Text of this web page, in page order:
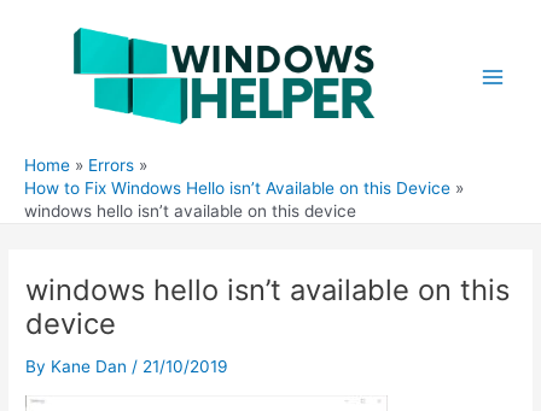
Home
Errors
How to Fix Windows Hello isn’t Available on this Device
windows hello isn’t available on this device
windows hello isn’t available on this
device
By Kane Dan / 21/10/2019